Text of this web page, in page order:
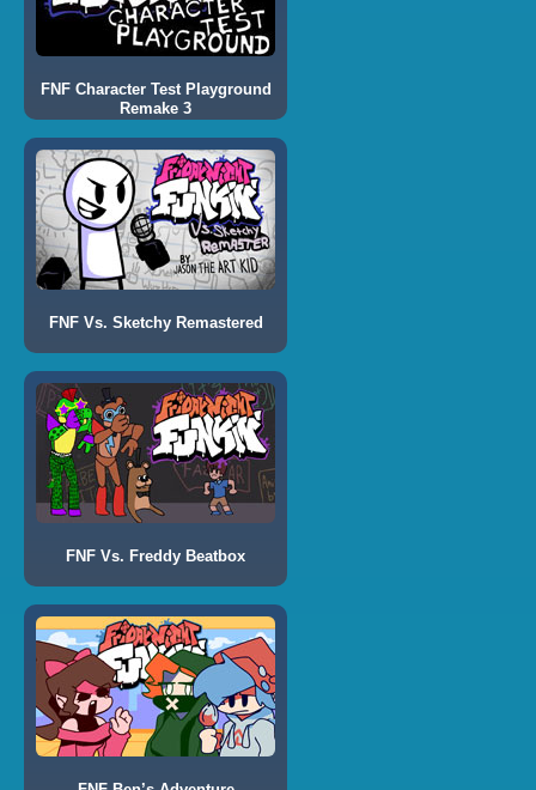
FNF Character Test Playground
Remake 3
FNF Vs. Sketchy Remastered
FNF Vs. Freddy Beatbox